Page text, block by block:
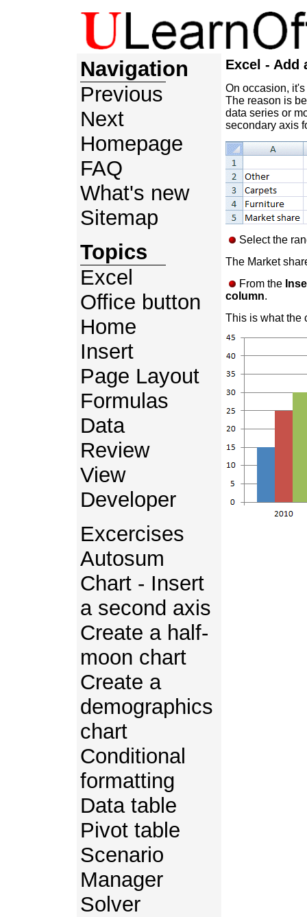
Navigation
Previous
Next
Homepage
FAQ
What's new
Sitemap
Topics
Excel
Office button
Home
Insert
Page Layout
Formulas
Data
Review
View
Developer
Excercises
Autosum
Chart - Insert
a second axis
Create a half-
moon chart
Create a
demographics
chart
Conditional
formatting
Data table
Pivot table
Scenario
Manager
Solver
Excel - Add
On occasion,
The reason is
data series or
secondary axis
Select the
The Market
From the
column.
This is what the